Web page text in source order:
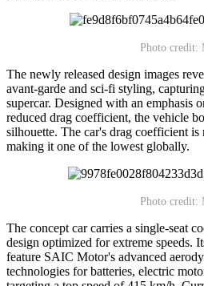
Photo credit:
The newly released design images
avant-garde and sci-fi styling,
supercar. Designed with an emphasis
reduced drag coefficient, the vehicle
silhouette. The car's drag coefficient
making it one of the lowest globally.
Photo credit:
The concept car carries a single-seat
design optimized for extreme speeds.
feature SAIC Motor's advanced
technologies for batteries, electric